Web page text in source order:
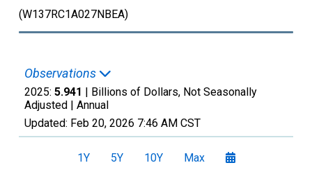
(W137RC1A027NBEA)
Observations
2025: 5.941 | Billions of Dollars, Not Seasonally
Adjusted | Annual
Updated: Feb 20, 2026 7:46 AM CST
1Y 5Y 10Y Max